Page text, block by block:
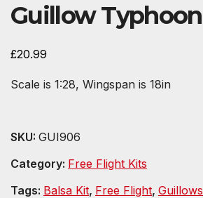
Guillow Typhoon
£20.99
Scale is 1:28, Wingspan is 18in
SKU: GUI906
Category: Free Flight Kits
Tags: Balsa Kit, Free Flight, Guillows